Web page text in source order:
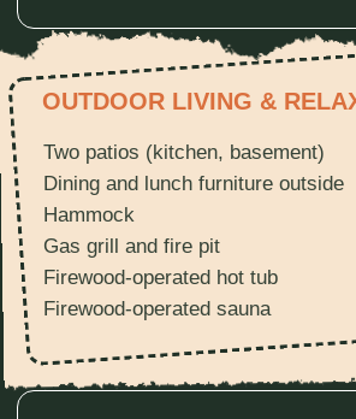
Direct access to snowmobile trails
2 adult bikes + 2 kids bikes (free upon request)
A quiet forest and a beautiful lake create a
peaceful setting for rest and escape from
everyday life. Surrounded by tall pine trees,
the cabin sits just a short walk from the water.
Deer, squirrels, and birds are often seen
nearby, making this a true retreat in harmony
with nature.
OUR TERRITORY